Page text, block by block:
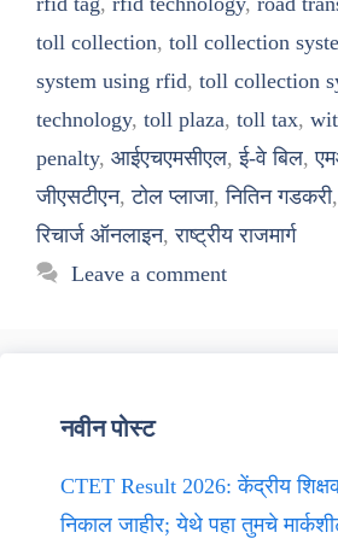
toll collection, toll collection
system using rfid, toll collection
technology, toll plaza, toll tax,
penalty, आईएचएमसीएल,ई-वे बिल,
जीएसटीएन,टोल प्लाजा,नितिन गडकरी
रिचार्ज ऑनलाइन,राष्ट्रीय राजमार्ग
Leave a comment
नवीन पोस्ट
CTET Result 2026: केंद्रीय शिक्षक
निकाल जाहीर; येथे पहा तुमचे